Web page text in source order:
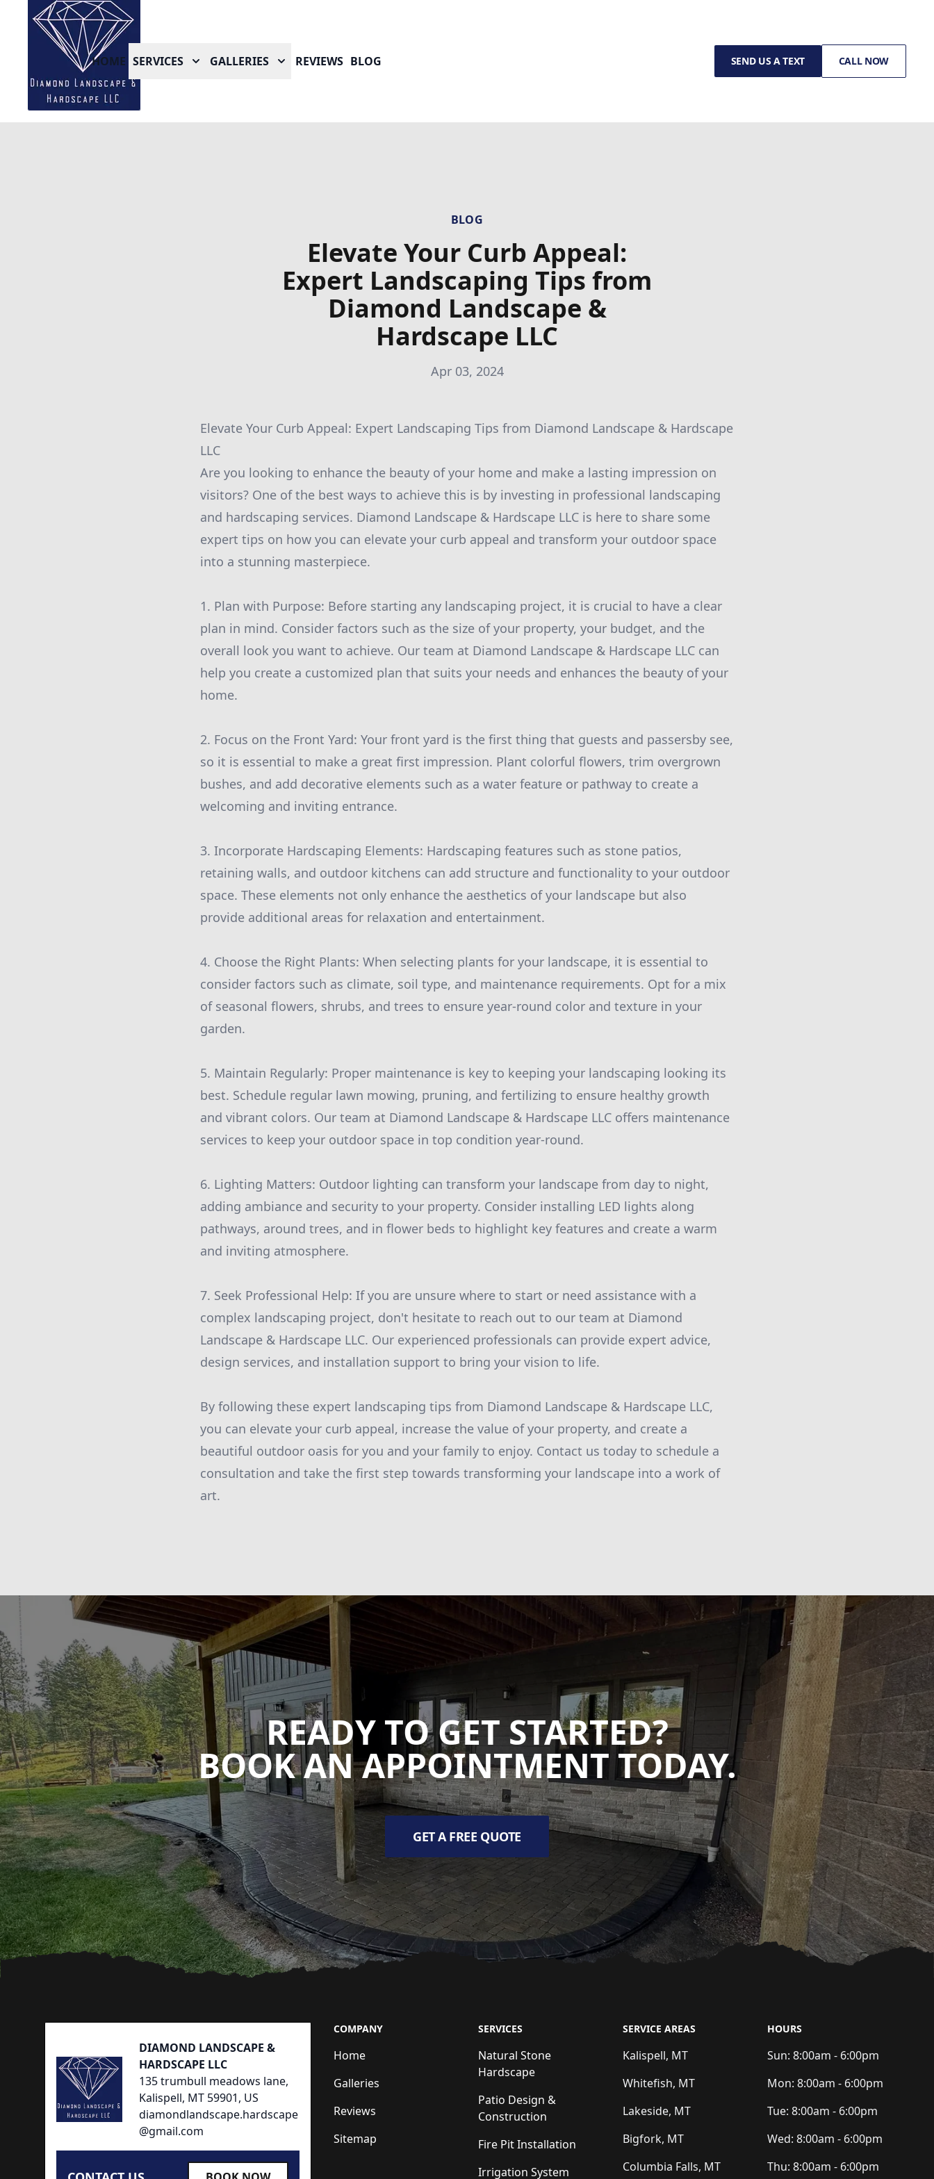
HOME SERVICES GALLERIES REVIEWS BLOG SEND US A TEXT CALL NOW
BLOG
Elevate Your Curb Appeal:
Expert Landscaping Tips from
Diamond Landscape &
Hardscape LLC
Apr 03, 2024
Elevate Your Curb Appeal: Expert Landscaping Tips from Diamond Landscape & Hardscape
LLC
Are you looking to enhance the beauty of your home and make a lasting impression on
visitors? One of the best ways to achieve this is by investing in professional landscaping
and hardscaping services. Diamond Landscape & Hardscape LLC is here to share some
expert tips on how you can elevate your curb appeal and transform your outdoor space
into a stunning masterpiece.
1. Plan with Purpose: Before starting any landscaping project, it is crucial to have a clear
plan in mind. Consider factors such as the size of your property, your budget, and the
overall look you want to achieve. Our team at Diamond Landscape & Hardscape LLC can
help you create a customized plan that suits your needs and enhances the beauty of your
home.
2. Focus on the Front Yard: Your front yard is the first thing that guests and passersby see,
so it is essential to make a great first impression. Plant colorful flowers, trim overgrown
bushes, and add decorative elements such as a water feature or pathway to create a
welcoming and inviting entrance.
3. Incorporate Hardscaping Elements: Hardscaping features such as stone patios,
retaining walls, and outdoor kitchens can add structure and functionality to your outdoor
space. These elements not only enhance the aesthetics of your landscape but also
provide additional areas for relaxation and entertainment.
4. Choose the Right Plants: When selecting plants for your landscape, it is essential to
consider factors such as climate, soil type, and maintenance requirements. Opt for a mix
of seasonal flowers, shrubs, and trees to ensure year-round color and texture in your
garden.
5. Maintain Regularly: Proper maintenance is key to keeping your landscaping looking its
best. Schedule regular lawn mowing, pruning, and fertilizing to ensure healthy growth
and vibrant colors. Our team at Diamond Landscape & Hardscape LLC offers maintenance
services to keep your outdoor space in top condition year-round.
6. Lighting Matters: Outdoor lighting can transform your landscape from day to night,
adding ambiance and security to your property. Consider installing LED lights along
pathways, around trees, and in flower beds to highlight key features and create a warm
and inviting atmosphere.
7. Seek Professional Help: If you are unsure where to start or need assistance with a
complex landscaping project, don't hesitate to reach out to our team at Diamond
Landscape & Hardscape LLC. Our experienced professionals can provide expert advice,
design services, and installation support to bring your vision to life.
By following these expert landscaping tips from Diamond Landscape & Hardscape LLC,
you can elevate your curb appeal, increase the value of your property, and create a
beautiful outdoor oasis for you and your family to enjoy. Contact us today to schedule a
consultation and take the first step towards transforming your landscape into a work of
art.
READY TO GET STARTED?
BOOK AN APPOINTMENT TODAY.
GET A FREE QUOTE
DIAMOND LANDSCAPE &
HARDSCAPE LLC
135 trumbull meadows lane,
Kalispell, MT 59901, US
diamondlandscape.hardscape
@gmail.com
COMPANY
Home
Galleries
Reviews
Sitemap
SERVICES
Natural Stone
Hardscape
Patio Design &
Construction
Fire Pit Installation
Irrigation System
SERVICE AREAS
Kalispell, MT
Whitefish, MT
Lakeside, MT
Bigfork, MT
Columbia Falls, MT
HOURS
Sun: 8:00am - 6:00pm
Mon: 8:00am - 6:00pm
Tue: 8:00am - 6:00pm
Wed: 8:00am - 6:00pm
Thu: 8:00am - 6:00pm